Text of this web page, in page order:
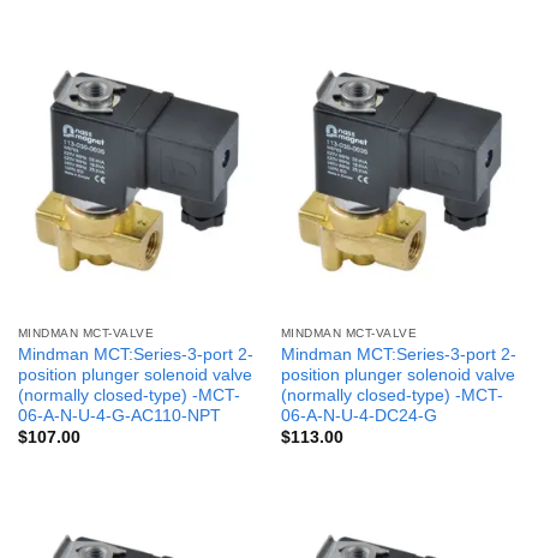
MINDMAN MCT-VALVE
Mindman MCT:Series-3-port 2-
position plunger solenoid valve
(normally closed-type) -MCT-
06-A-N-U-4-G-AC110-NPT
$107.00
MINDMAN MCT-VALVE
Mindman MCT:Series-3-port 2-
position plunger solenoid valve
(normally closed-type) -MCT-
06-A-N-U-4-DC24-G
$113.00